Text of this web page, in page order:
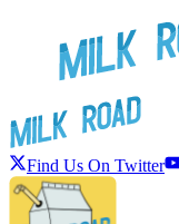
Find Us On Twitter